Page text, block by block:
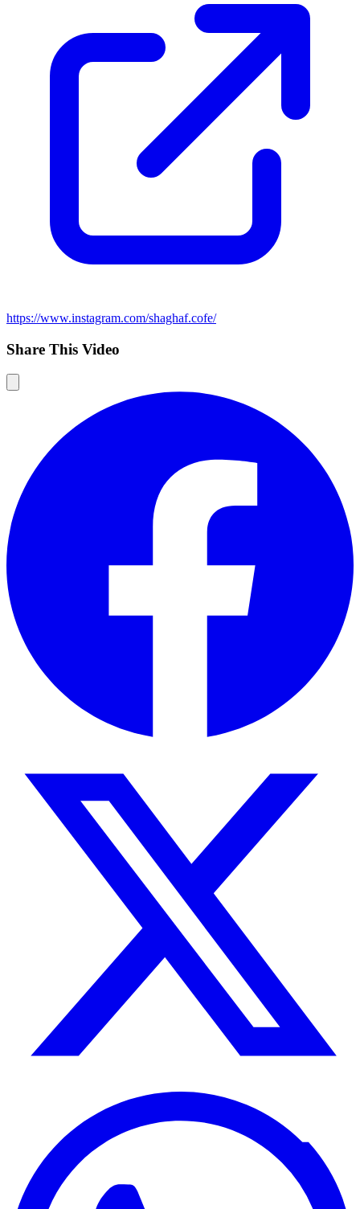
https://www.instagram.com/shaghaf.cofe/
Share This Video